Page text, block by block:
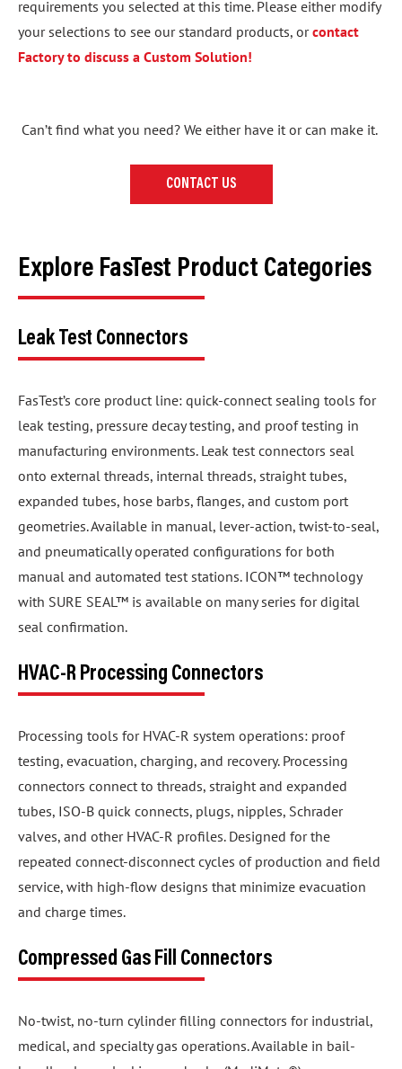
requirements you selected at this time. Please either modify
your selections to see our standard products, orcontact
Factory to discuss a Custom Solution!
Can’t find what you need? We either have it or can make it.
CONTACT US
Explore FasTest Product Categories
Leak Test Connectors
FasTest’s core product line: quick-connect sealing tools for
leak testing, pressure decay testing, and proof testing in
manufacturing environments. Leak test connectors seal
onto external threads, internal threads, straight tubes,
expanded tubes, hose barbs, flanges, and custom port
geometries. Available in manual, lever-action, twist-to-seal,
and pneumatically operated configurations for both
manual and automated test stations. ICON™ technology
with SURE SEAL™ is available on many series for digital
seal confirmation.
HVAC-R Processing Connectors
Processing tools for HVAC-R system operations: proof
testing, evacuation, charging, and recovery. Processing
connectors connect to threads, straight and expanded
tubes, ISO-B quick connects, plugs, nipples, Schrader
valves, and other HVAC-R profiles. Designed for the
repeated connect-disconnect cycles of production and field
service, with high-flow designs that minimize evacuation
and charge times.
Compressed Gas Fill Connectors
No-twist, no-turn cylinder filling connectors for industrial,
medical, and specialty gas operations. Available in bail-